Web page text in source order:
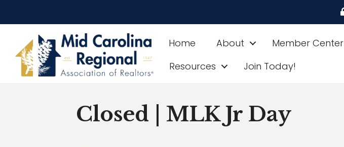
Home About Member Center
Resources
Join Today!
Closed | MLK Jr Day